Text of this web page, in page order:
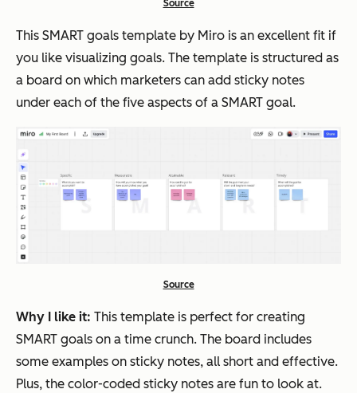
Source
This SMART goals template by Miro is an excellent fit if
you like visualizing goals. The template is structured as
a board on which marketers can add sticky notes
under each of the five aspects of a SMART goal.
Source
Why I like it: This template is perfect for creating
SMART goals on a time crunch. The board includes
some examples on sticky notes, all short and effective.
Plus, the color-coded sticky notes are fun to look at.